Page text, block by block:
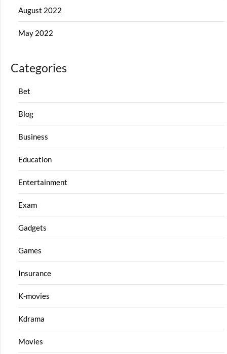
August 2022
May 2022
Categories
Bet
Blog
Business
Education
Entertainment
Exam
Gadgets
Games
Insurance
K-movies
Kdrama
Movies